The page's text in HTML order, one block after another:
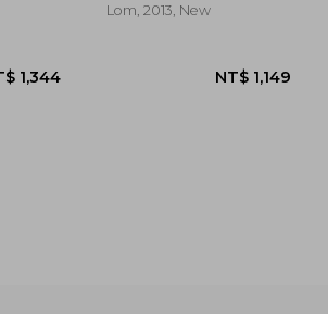
Lom, 2013, New